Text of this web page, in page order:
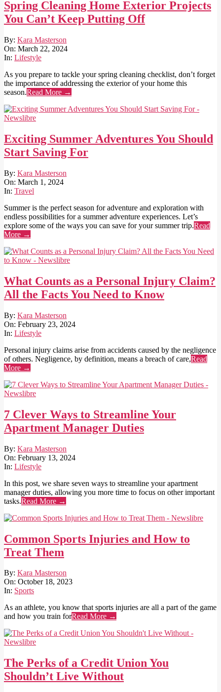
Spring Cleaning Home Exterior Projects
You Can’t Keep Putting Off
2024-
03-
22
By: Kara Masterson
On: March 22, 2024
In: Lifestyle
As you prepare to tackle your spring cleaning checklist, don’t forget
the importance of addressing the exterior of your home this
season.Read More →
Exciting Summer Adventures You Should
Start Saving For
2024-
03-
01
By: Kara Masterson
On: March 1, 2024
In: Travel
Summer is the perfect season for adventure and exploration with
endless possibilities for a summer adventure experiences. Let’s
explore some of the ways you can save for your summer trip.Read
More →
What Counts as a Personal Injury Claim?
All the Facts You Need to Know
2024-
02-
23
By: Kara Masterson
On: February 23, 2024
In: Lifestyle
Personal injury claims arise from accidents caused by the negligence
of others. Negligence, by definition, means a breach of care,Read
More →
7 Clever Ways to Streamline Your
Apartment Manager Duties
2024-
02-
13
By: Kara Masterson
On: February 13, 2024
In: Lifestyle
In this post, we share seven ways to streamline your apartment
manager duties, allowing you more time to focus on other important
tasks.Read More →
Common Sports Injuries and How to
Treat Them
2023-
10-
18
By: Kara Masterson
On: October 18, 2023
In: Sports
As an athlete, you know that sports injuries are all a part of the game
and how you train forRead More →
The Perks of a Credit Union You
Shouldn’t Live Without